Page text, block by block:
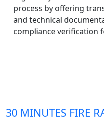
process by offering
and technical
compliance verification
30 MINUTES FIRE